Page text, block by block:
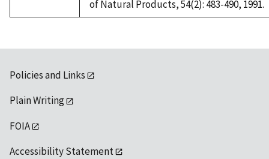
of Natural Products, 54(2): 483-490, 1991.
Policies and Links
Plain Writing
FOIA
Accessibility Statement